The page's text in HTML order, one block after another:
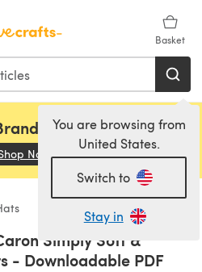
Basket
You are browsing from
United States.
Switch to
Stay in
Sirdar and Rowan!
Now (opens in a new tab)
Simply Soft &
- Downloadable PDF